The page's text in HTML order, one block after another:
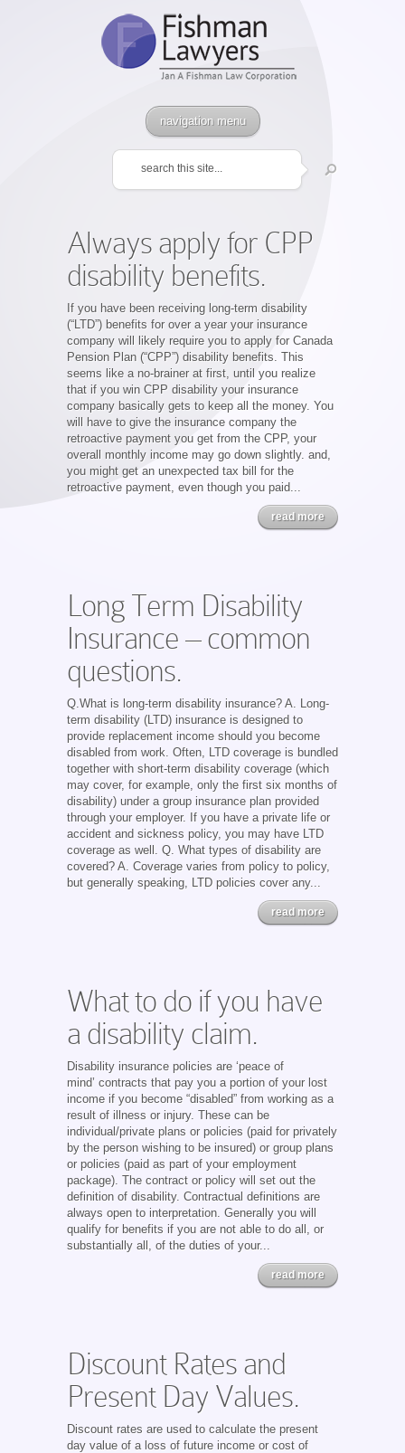
navigation menu
Always apply for CPP
disability benefits.
If you have been receiving long-term disability
(“LTD”) benefits for over a year your insurance
company will likely require you to apply for Canada
Pension Plan (“CPP”) disability benefits. This
seems like a no-brainer at first, until you realize
that if you win CPP disability your insurance
company basically gets to keep all the money. You
will have to give the insurance company the
retroactive payment you get from the CPP, your
overall monthly income may go down slightly. and,
you might get an unexpected tax bill for the
retroactive payment, even though you paid...
read more
Long Term Disability
Insurance – common
questions.
Q.What is long-term disability insurance? A. Long-
term disability (LTD) insurance is designed to
provide replacement income should you become
disabled from work. Often, LTD coverage is bundled
together with short-term disability coverage (which
may cover, for example, only the first six months of
disability) under a group insurance plan provided
through your employer. If you have a private life or
accident and sickness policy, you may have LTD
coverage as well. Q. What types of disability are
covered? A. Coverage varies from policy to policy,
but generally speaking, LTD policies cover any...
read more
What to do if you have
a disability claim.
Disability insurance policies are ‘peace of
mind’ contracts that pay you a portion of your lost
income if you become “disabled” from working as a
result of illness or injury. These can be
individual/private plans or policies (paid for privately
by the person wishing to be insured) or group plans
or policies (paid as part of your employment
package). The contract or policy will set out the
definition of disability. Contractual definitions are
always open to interpretation. Generally you will
qualify for benefits if you are not able to do all, or
substantially all, of the duties of your...
read more
Discount Rates and
Present Day Values.
Discount rates are used to calculate the present
day value of a loss of future income or cost of